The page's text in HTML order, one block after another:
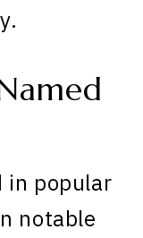
in popular
notable